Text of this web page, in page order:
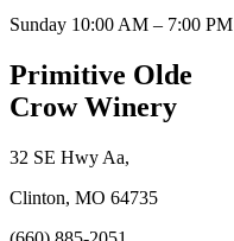
Sunday 10:00 AM – 7:00 PM
Primitive Olde
Crow Winery
32 SE Hwy Aa,
Clinton, MO 64735